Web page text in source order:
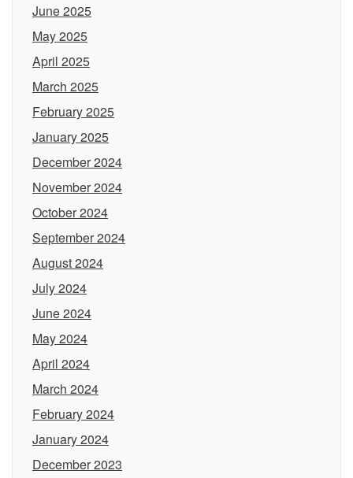
June 2025
May 2025
April 2025
March 2025
February 2025
January 2025
December 2024
November 2024
October 2024
September 2024
August 2024
July 2024
June 2024
May 2024
April 2024
March 2024
February 2024
January 2024
December 2023